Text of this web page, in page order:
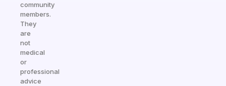
community
members.
They
are
not
medical
or
professional
advice